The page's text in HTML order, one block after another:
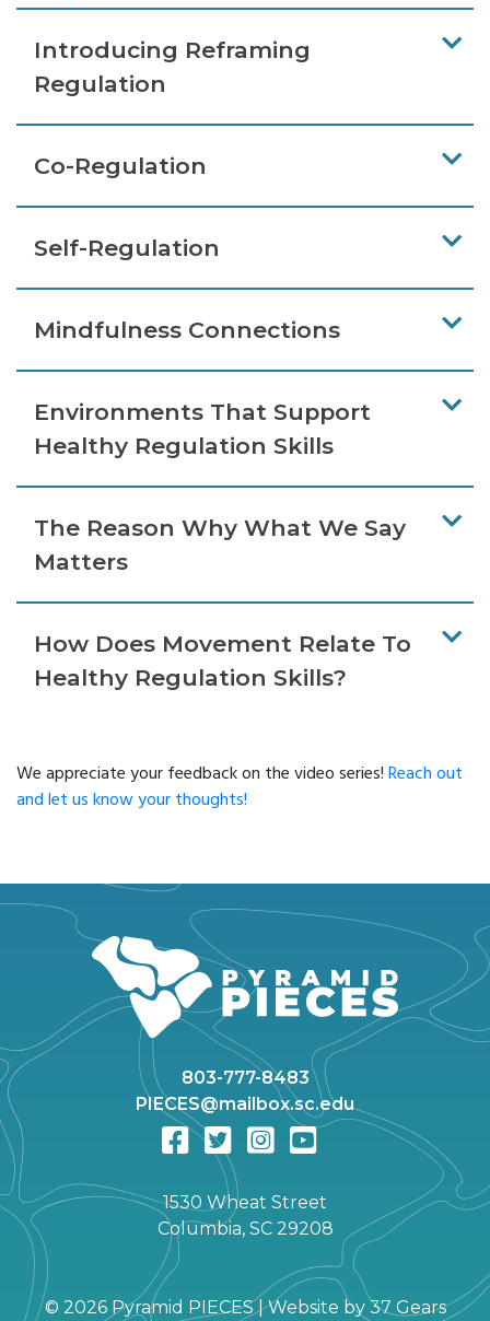
Introducing Reframing
Regulation
Co-Regulation
Self-Regulation
Mindfulness Connections
Environments That Support
Healthy Regulation Skills
The Reason Why What We Say
Matters
How Does Movement Relate To
Healthy Regulation Skills?
We appreciate your feedback on the video series!Reach out
and let us know your thoughts!
803-777-8483
PIECES@mailbox.sc.edu
1530 Wheat Street
Columbia, SC 29208
© 2026 Pyramid PIECES |Website by 37 Gears